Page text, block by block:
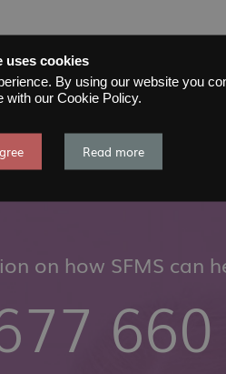
on how SFMS can
660
uses cookies
By using our website you
our Cookie Policy.
Read more